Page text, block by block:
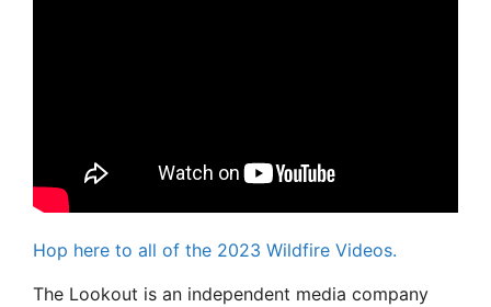
Hop here to all of the 2023 Wildfire Videos.
The Lookout is an independent media company